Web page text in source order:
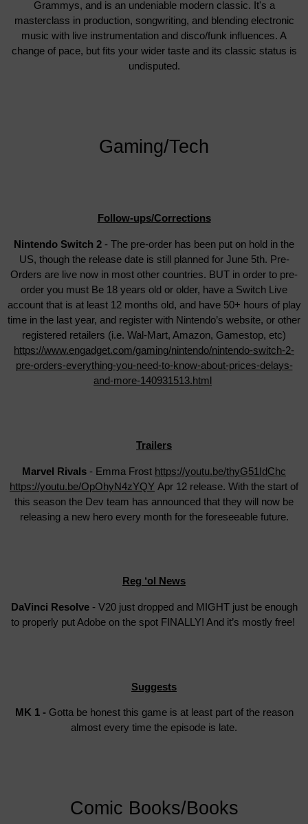
Grammys, and is an undeniable modern classic. It's a
masterclass in production, songwriting, and blending electronic
music with live instrumentation and disco/funk influences. A
change of pace, but fits your wider taste and its classic status is
undisputed.
Gaming/Tech
Follow-ups/Corrections
Nintendo Switch 2 - The pre-order has been put on hold in the
US, though the release date is still planned for June 5th. Pre-
Orders are live now in most other countries. BUT in order to pre-
order you must Be 18 years old or older, have a Switch Live
account that is at least 12 months old, and have 50+ hours of play
time in the last year, and register with Nintendo’s website, or other
registered retailers (i.e. Wal-Mart, Amazon, Gamestop, etc)
https://www.engadget.com/gaming/nintendo/nintendo-switch-2-
pre-orders-everything-you-need-to-know-about-prices-delays-
and-more-140931513.html
Trailers
Marvel Rivals - Emma Frost https://youtu.be/thyG51IdChc
https://youtu.be/OpOhyN4zYQY Apr 12 release. With the start of
this season the Dev team has announced that they will now be
releasing a new hero every month for the foreseeable future.
Reg ‘ol News
DaVinci Resolve - V20 just dropped and MIGHT just be enough
to properly put Adobe on the spot FINALLY! And it’s mostly free!
Suggests
MK 1 - Gotta be honest this game is at least part of the reason
almost every time the episode is late.
Comic Books/Books